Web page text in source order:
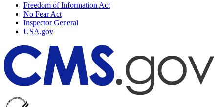
Freedom of Information Act
No Fear Act
Inspector General
USA.gov